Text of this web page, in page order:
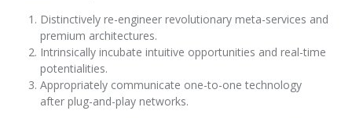
Distinctively re-engineer revolutionary meta-services and
premium architectures.
Intrinsically incubate intuitive opportunities and real-time
potentialities.
Appropriately communicate one-to-one technology
after plug-and-play networks.